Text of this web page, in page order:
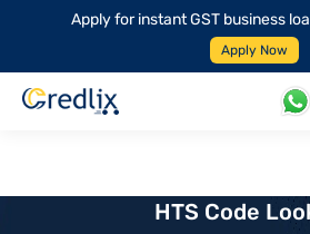
Apply for instant GST business
Apply Now
HTS Code